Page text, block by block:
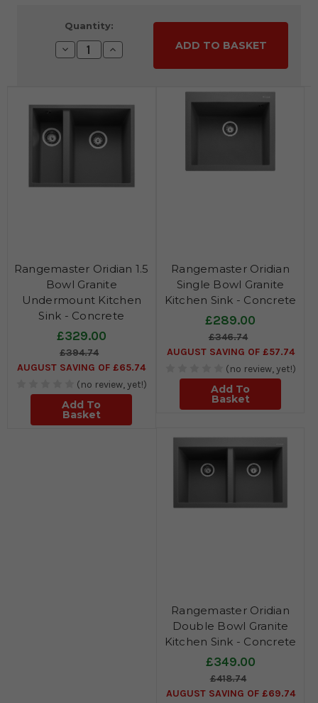
Stock:
Quantity:
Decrease
Quantity:
Increase
Quantity:
Rangemaster Oridian 1.5
Bowl Granite
Undermount Kitchen
Sink - Concrete
£329.00
£394.74
AUGUST SAVING OF £65.74
(no review, yet!)
Add To
Basket
Rangemaster Oridian
Single Bowl Granite
Kitchen Sink - Concrete
£289.00
£346.74
AUGUST SAVING OF £57.74
(no review, yet!)
Add To
Basket
Rangemaster Oridian
Double Bowl Granite
Kitchen Sink - Concrete
£349.00
£418.74
AUGUST SAVING OF £69.74